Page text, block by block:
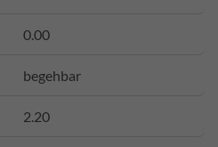
0.00
begehbar
2.20